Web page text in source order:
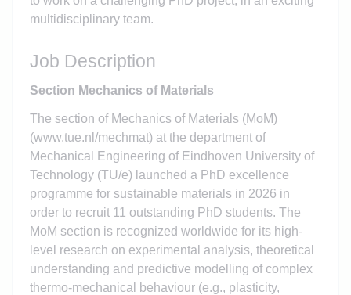
multidisciplinary team.
Job Description
Section Mechanics of Materials
The section of Mechanics of Materials (MoM)
(www.tue.nl/mechmat) at the department of
Mechanical Engineering of Eindhoven University of
Technology (TU/e) launched a PhD excellence
programme for sustainable materials in 2026 in
order to recruit 11 outstanding PhD students. The
MoM section is recognized worldwide for its high-
level research on experimental analysis, theoretical
understanding and predictive modelling of complex
thermo-mechanical behaviour (e.g., plasticity,